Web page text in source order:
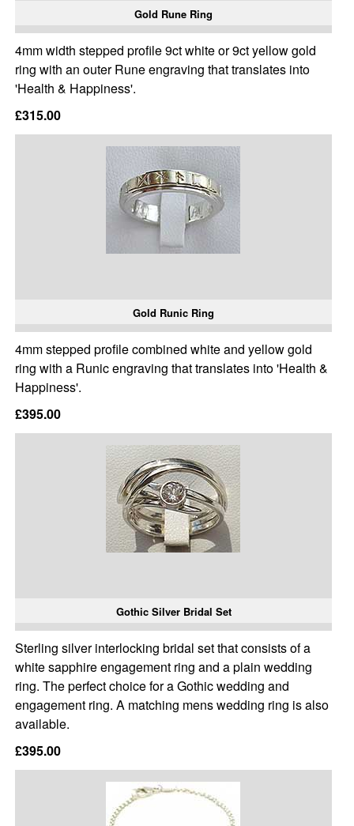
Gold Rune Ring
4mm width stepped profile 9ct white or 9ct yellow gold
ring with an outer Rune engraving that translates into
'Health & Happiness'.
£315.00
Gold Runic Ring
4mm stepped profile combined white and yellow gold
ring with a Runic engraving that translates into 'Health &
Happiness'.
£395.00
Gothic Silver Bridal Set
Sterling silver interlocking bridal set that consists of a
white sapphire engagement ring and a plain wedding
ring. The perfect choice for a Gothic wedding and
engagement ring. A matching mens wedding ring is also
available.
£395.00